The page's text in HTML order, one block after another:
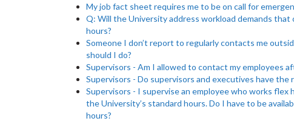
My job fact sheet requires me to be on call for
Q: Will the University address workload demands
hours?
Someone I don’t report to regularly contacts me
should I do?
Supervisors - Am I allowed to contact my employees
Supervisors - Do supervisors and executives have the
Supervisors - I supervise an employee who works
the University’s standard hours. Do I have to be
hours?